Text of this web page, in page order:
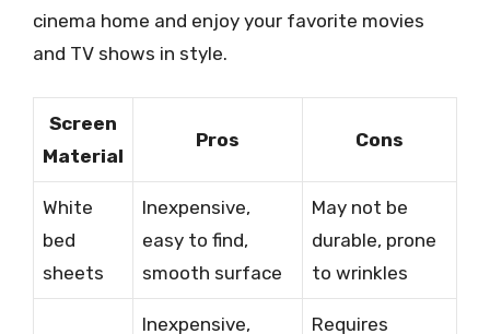
cinema home and enjoy your favorite movies
and TV shows in style.
Screen
Material
Pros Cons
White
bed
sheets
Inexpensive,
easy to find,
smooth surface
May not be
durable, prone
to wrinkles
Inexpensive, Requires